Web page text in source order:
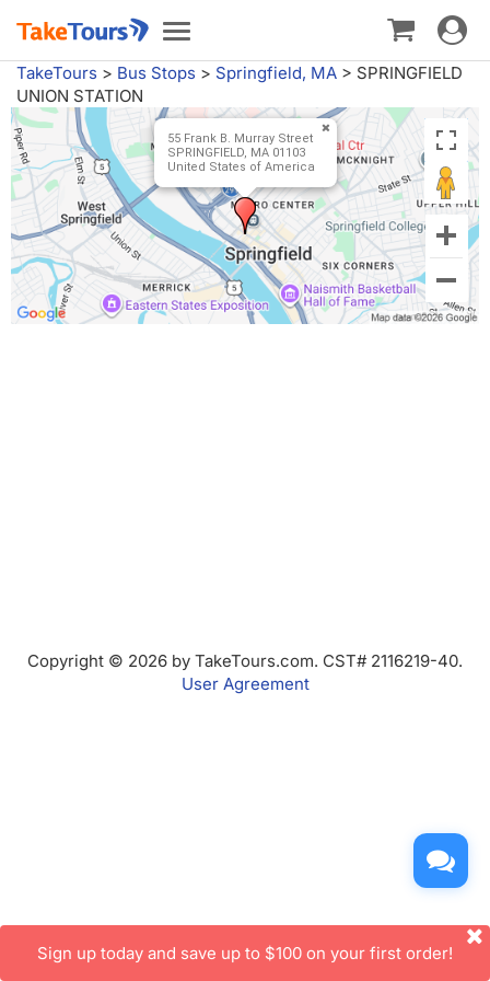
Toggle
navigation
Toggle
TakeTours > Bus Stops > Springfield, MA > SPRINGFIELD
UNION STATION
55 Frank B. Murray Street
SPRINGFIELD, MA 01103
United States of America
Copyright © 2026 by TakeTours.com. CST# 2116219-40.
User Agreement
Sign up today and save up to $100 on your first order!